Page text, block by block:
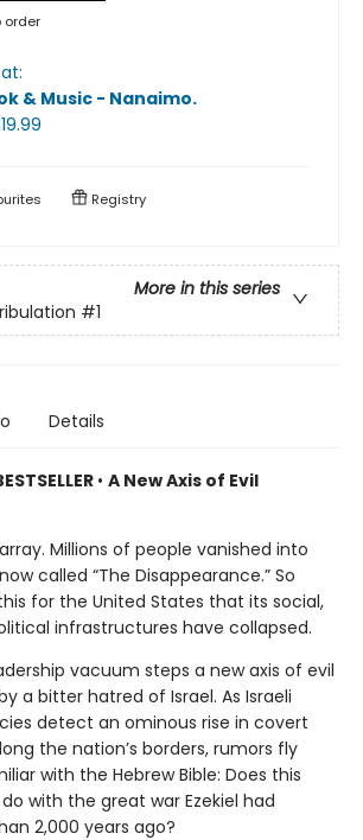
order
& Music - Nanaimo.
19.99
Registry
More in this series
#1
Details
• A New Axis of Evil
Millions of people vanished into
called “The Disappearance.” So
for the United States that its social,
infrastructures have collapsed.
vacuum steps a new axis of evil
a bitter hatred of Israel. As Israeli
detect an ominous rise in covert
the nation’s borders, rumors fly
with the Hebrew Bible: Does this
with the great war Ezekiel had
2,000 years ago?